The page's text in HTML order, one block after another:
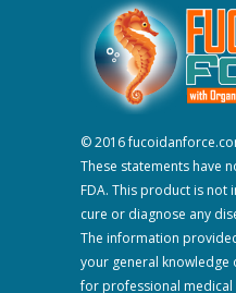
© 2016
These statements have
FDA. This product is
cure or diagnose any
The information
your general knowledge
for professional